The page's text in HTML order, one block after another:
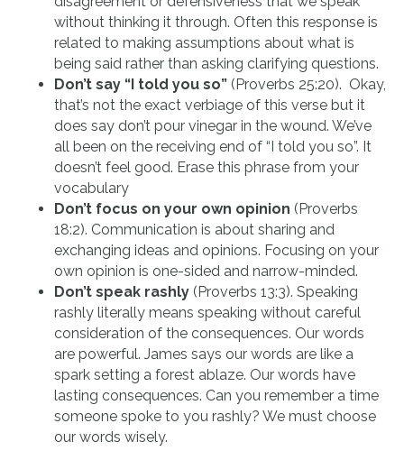
without thinking it through. Often this response is
related to making assumptions about what is
being said rather than asking clarifying questions.
Don’t say “I told you so” (Proverbs 25:20). Okay,
that’s not the exact verbiage of this verse but it
does say don’t pour vinegar in the wound. We’ve
all been on the receiving end of “I told you so”. It
doesn’t feel good. Erase this phrase from your
vocabulary
Don’t focus on your own opinion (Proverbs
18:2). Communication is about sharing and
exchanging ideas and opinions. Focusing on your
own opinion is one-sided and narrow-minded.
Don’t speak rashly (Proverbs 13:3). Speaking
rashly literally means speaking without careful
consideration of the consequences. Our words
are powerful. James says our words are like a
spark setting a forest ablaze. Our words have
lasting consequences. Can you remember a time
someone spoke to you rashly? We must choose
our words wisely.